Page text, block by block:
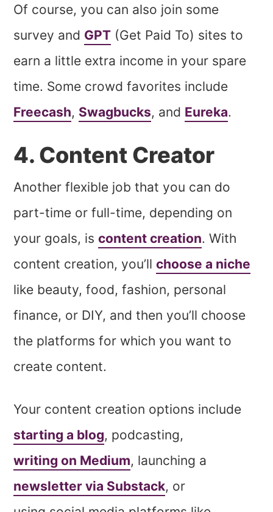
Of course, you can also join some
survey and GPT (Get Paid To) sites to
earn a little extra income in your spare
time. Some crowd favorites include
Freecash, Swagbucks, and Eureka.
4. Content Creator
Another flexible job that you can do
part-time or full-time, depending on
your goals, iscontent creation. With
content creation, you’llchoose a niche
like beauty, food, fashion, personal
finance, or DIY, and then you’ll choose
the platforms for which you want to
create content.
Your content creation options include
starting a blog, podcasting,
writing on Medium, launching a
newsletter via Substack, or